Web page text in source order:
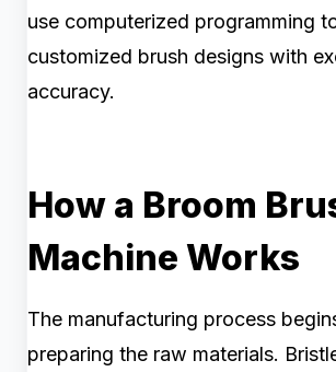
use computerized programming
customized brush designs with
accuracy.
How a Broom
Machine Works
The manufacturing process
preparing the raw materials.